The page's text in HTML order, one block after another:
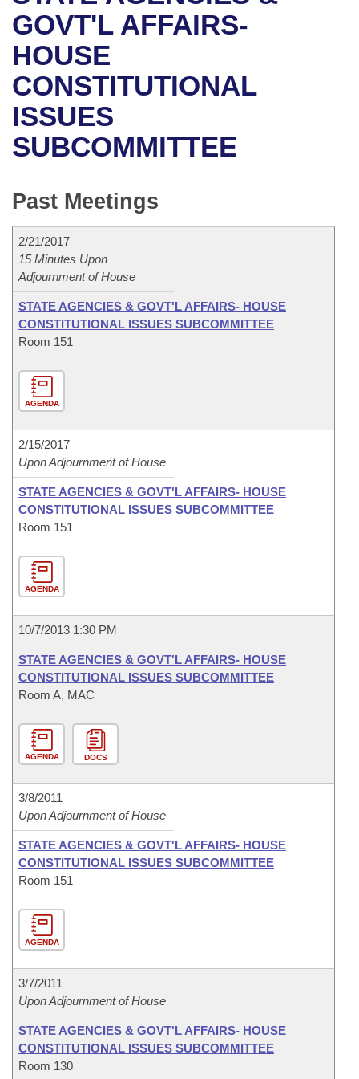
Bills in House Committees
Bills in Senate Committees
Bills in Joint Committees
Meetings Of The Whole/Business Meetings
Recent Activities
Recently Filed
Personalized Bill Tracking
Bills Returned from Committee
House
Senate
House Budget
House Roll Call
Uncodified Historic Legislation
Governor's Veto List
Search Center
GOVT'L AFFAIRS-
HOUSE
CONSTITUTIONAL
ISSUES
SUBCOMMITTEE
Past Meetings
2/21/2017
15 Minutes Upon
Adjournment of House
STATE AGENCIES & GOVT'L AFFAIRS- HOUSE
CONSTITUTIONAL ISSUES SUBCOMMITTEE
Room 151
AGENDA
2/15/2017
Upon Adjournment of House
STATE AGENCIES & GOVT'L AFFAIRS- HOUSE
CONSTITUTIONAL ISSUES SUBCOMMITTEE
Room 151
AGENDA
10/7/2013 1:30 PM
STATE AGENCIES & GOVT'L AFFAIRS- HOUSE
CONSTITUTIONAL ISSUES SUBCOMMITTEE
Room A, MAC
AGENDA DOCS
3/8/2011
Upon Adjournment of House
STATE AGENCIES & GOVT'L AFFAIRS- HOUSE
CONSTITUTIONAL ISSUES SUBCOMMITTEE
Room 151
AGENDA
3/7/2011
Upon Adjournment of House
STATE AGENCIES & GOVT'L AFFAIRS- HOUSE
CONSTITUTIONAL ISSUES SUBCOMMITTEE
Room 130